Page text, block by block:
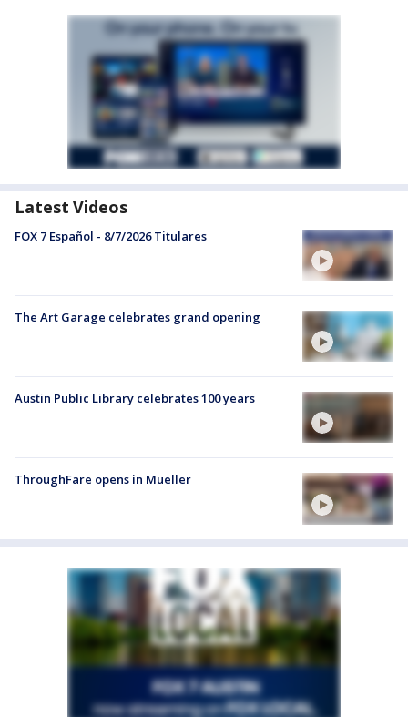
Latest Videos
FOX 7 Español - 8/7/2026 Titulares
The Art Garage celebrates grand opening
Austin Public Library celebrates 100 years
ThroughFare opens in Mueller